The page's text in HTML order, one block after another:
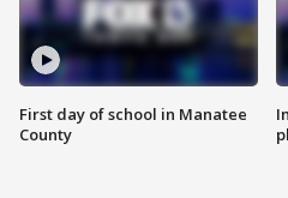
First day of school in Manatee
County